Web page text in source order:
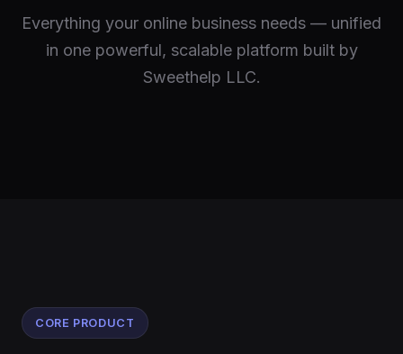
Everything your online business needs — unified
in one powerful, scalable platform built by
Sweethelp LLC.
CORE PRODUCT